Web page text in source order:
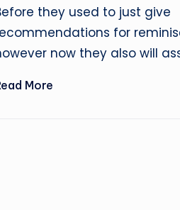
they used to just give
for
now they also will
More